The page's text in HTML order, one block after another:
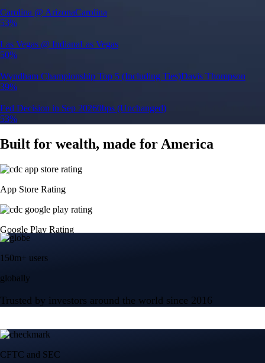
Carolina @ ArizonaCarolina
53%
Las Vegas @ IndianaLas Vegas
50%
Wyndham Championship Top 5 (Including Ties)Davis Thompson
39%
Fed Decision in Sep 20260bps (Unchanged)
53%
Built for wealth, made for America
App Store Rating
Google Play Rating
150m+ users
globally
Trusted by investors around the world since 2016
CFTC and SEC